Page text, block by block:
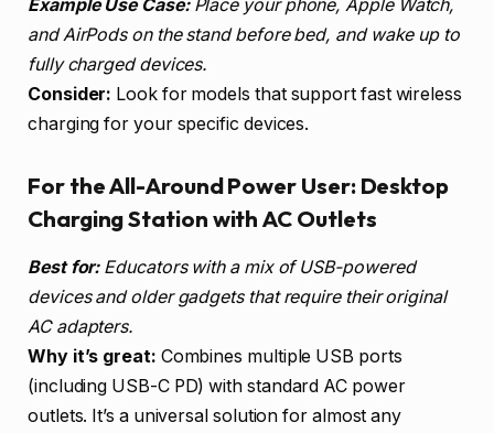
Example Use Case:Place your phone, Apple Watch,
and AirPods on the stand before bed, and wake up to
fully charged devices.
Consider: Look for models that support fast wireless
charging for your specific devices.
For the All-Around Power User: Desktop
Charging Station with AC Outlets
Best for:Educators with a mix of USB-powered
devices and older gadgets that require their original
AC adapters.
Why it’s great: Combines multiple USB ports
(including USB-C PD) with standard AC power
outlets. It’s a universal solution for almost any